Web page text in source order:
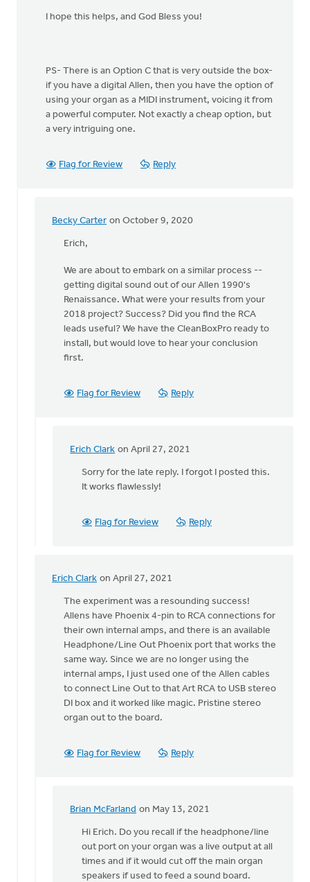
I hope this helps, and God Bless you!
PS- There is an Option C that is very outside the box-
if you have a digital Allen, then you have the option of
using your organ as a MIDI instrument, voicing it from
a powerful computer. Not exactly a cheap option, but
a very intriguing one.
Flag for Review Reply
Becky Carter on October 9, 2020
In
reply
Hey,
Erich
Clark
Erich,
We are about to embark on a similar process --
getting digital sound out of our Allen 1990's
Renaissance. What were your results from your
2018 project? Success? Did you find the RCA
leads useful? We have the CleanBoxPro ready to
install, but would love to hear your conclusion
first.
Flag for Review Reply
Erich Clark on April 27, 2021
In
reply
Becky
Sorry for the late reply. I forgot I posted this.
It works flawlessly!
Flag for Review Reply
Erich Clark on April 27, 2021
In
reply
Hey,
Erich
Clark
The experiment was a resounding success!
Allens have Phoenix 4-pin to RCA connections for
their own internal amps, and there is an available
Headphone/Line Out Phoenix port that works the
same way. Since we are no longer using the
internal amps, I just used one of the Allen cables
to connect Line Out to that Art RCA to USB stereo
DI box and it worked like magic. Pristine stereo
organ out to the board.
Flag for Review Reply
Brian McFarland on May 13, 2021
In
reply
The
experiment
Hi Erich. Do you recall if the headphone/line
out port on your organ was a live output at all
times and if it would cut off the main organ
speakers if used to feed a sound board.